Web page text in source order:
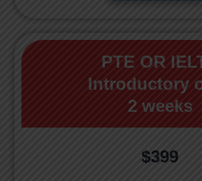
PTE OR
Introductory
2 weeks
$399